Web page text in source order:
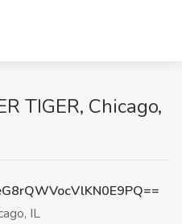
TIGER, Chicago,
IL